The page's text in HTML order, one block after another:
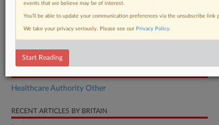
Healthcare Authority Other
RECENT ARTICLES BY BRITAIN
events that we believe may be of interest.
You’ll be able to update your communication preferences via the unsubscribe
We take your privacy seriously. Please see our Privacy Policy.
Start Reading